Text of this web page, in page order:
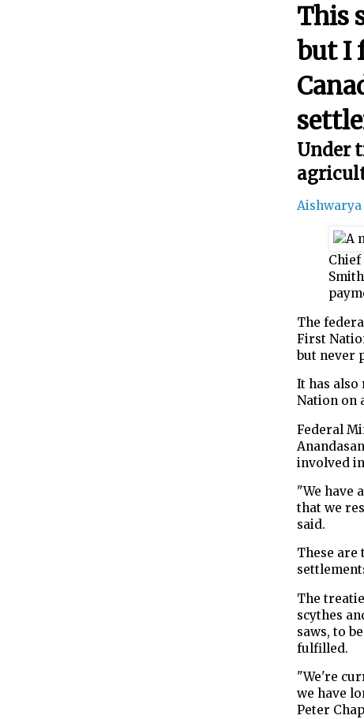
This
but I
Under
Aishwarya
Chief
The
First
but never
It has also
Nation on
Federal
involved
"We have
that we
said.
These are
The
scythes
saws, to
fulfilled.
"We're
we have
Peter